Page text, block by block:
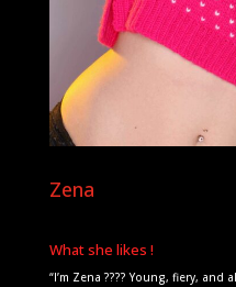
Zena
What she likes !
“I’m Zena ???? Young, fiery,